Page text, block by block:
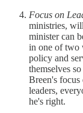
Focus on
ministries,
minister can
in one of two
policy and
themselves
Breen's
leaders,
he's right.